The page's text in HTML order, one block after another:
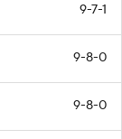
9-7-1
9-8-0
9-8-0